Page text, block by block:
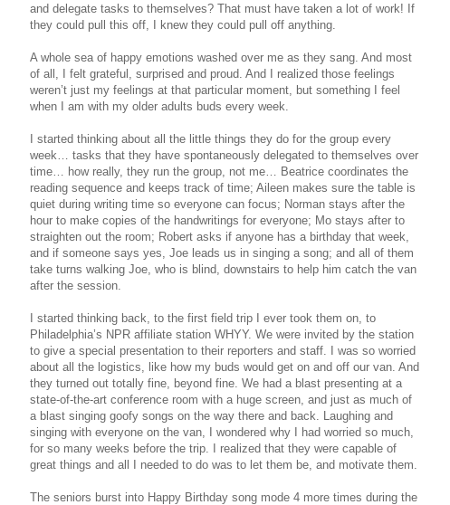
and delegate tasks to themselves? That must have taken a lot of work! If
they could pull this off, I knew they could pull off anything.
A whole sea of happy emotions washed over me as they sang. And most
of all, I felt grateful, surprised and proud. And I realized those feelings
weren’t just my feelings at that particular moment, but something I feel
when I am with my older adults buds every week.
I started thinking about all the little things they do for the group every
week… tasks that they have spontaneously delegated to themselves over
time… how really, they run the group, not me… Beatrice coordinates the
reading sequence and keeps track of time; Aileen makes sure the table is
quiet during writing time so everyone can focus; Norman stays after the
hour to make copies of the handwritings for everyone; Mo stays after to
straighten out the room; Robert asks if anyone has a birthday that week,
and if someone says yes, Joe leads us in singing a song; and all of them
take turns walking Joe, who is blind, downstairs to help him catch the van
after the session.
I started thinking back, to the first field trip I ever took them on, to
Philadelphia’s NPR affiliate station WHYY. We were invited by the station
to give a special presentation to their reporters and staff. I was so worried
about all the logistics, like how my buds would get on and off our van. And
they turned out totally fine, beyond fine. We had a blast presenting at a
state-of-the-art conference room with a huge screen, and just as much of
a blast singing goofy songs on the way there and back. Laughing and
singing with everyone on the van, I wondered why I had worried so much,
for so many weeks before the trip. I realized that they were capable of
great things and all I needed to do was to let them be, and motivate them.
The seniors burst into Happy Birthday song mode 4 more times during the